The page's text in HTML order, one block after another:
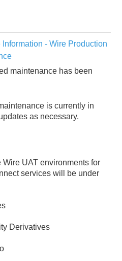
- Wire Production
maintenance has been
is currently in
as necessary.
UAT environments for
services will be under
Derivatives